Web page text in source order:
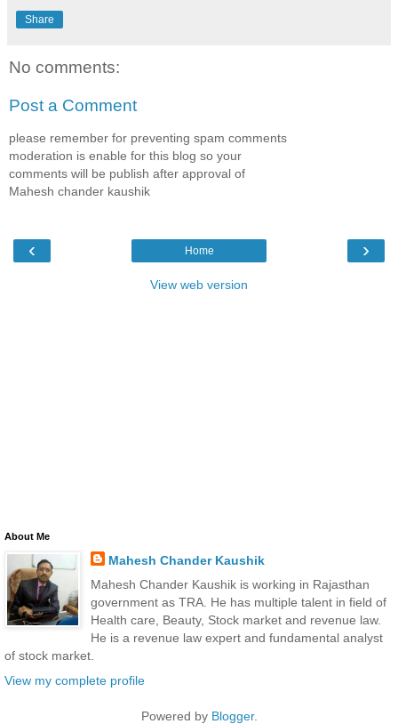
Share
No comments:
Post a Comment
please remember for preventing spam comments
moderation is enable for this blog so your
comments will be publish after approval of
Mahesh chander kaushik
‹ ›
Home
View web version
About Me
Mahesh Chander Kaushik
Mahesh Chander Kaushik is working in Rajasthan
government as TRA. He has multiple talent in field of
Health care, Beauty, Stock market and revenue law.
He is a revenue law expert and fundamental analyst
of stock market.
View my complete profile
Powered by Blogger.